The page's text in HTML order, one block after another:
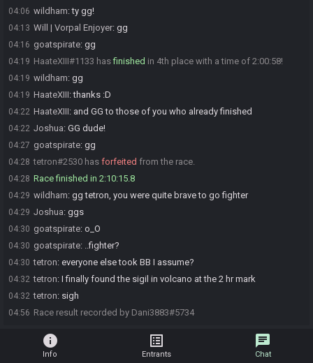
04:06 wildham:ty gg!
04:13 Will | Vorpal Enjoyer: gg
04:16 goatspirate: gg
04:19 HaateXIII#1133 hasfinished in 4th place with a time of 2:00:58!
04:19 wildham: gg
04:19 HaateXIII:thanks :D
04:22 HaateXIII: and GG to those of you who already finished
04:22 Joshua: GG dude!
04:27 goatspirate: gg
04:28 tetron#2530 has forfeited from the race.
04:28 Race finished in 2:10:15.8
04:29 wildham: gg tetron, you were quite brave to go fighter
04:29 Joshua: ggs
04:30 goatspirate: o_O
04:30 goatspirate: ..fighter?
04:30 tetron: everyone else took BB I assume?
04:32 tetron: I finally found the sigil in volcano at the 2 hr mark
04:32 tetron: sigh
04:56 Race result recorded by Dani3883#5734
info
Info
list_alt
Entrants
chat
Chat